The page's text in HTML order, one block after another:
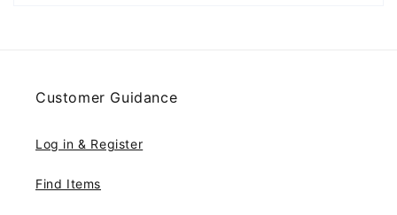
Customer Guidance
Log in & Register
Find Items